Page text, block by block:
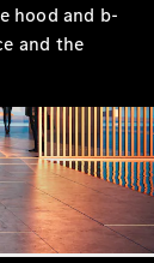
hood and b-
and the